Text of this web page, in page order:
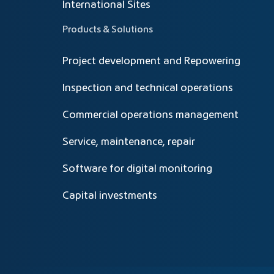
International Sites
Products & Solutions
Project development and Repowering
Inspection and technical operations
Commercial operations management
Service, maintenance, repair
Software for digital monitoring
Capital investments